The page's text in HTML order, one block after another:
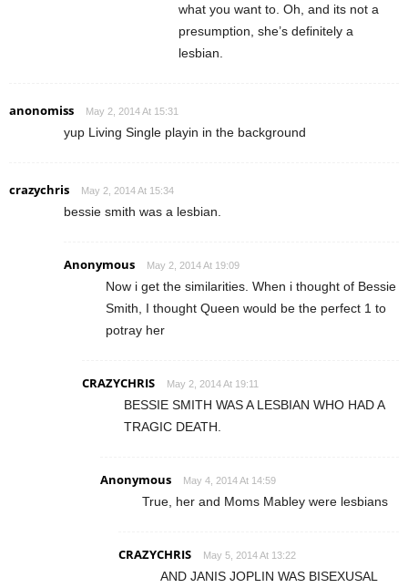
what you want to. Oh, and its not a
presumption, she’s definitely a
lesbian.
anonomiss May 2, 2014 At 15:31
yup Living Single playin in the background
crazychris May 2, 2014 At 15:34
bessie smith was a lesbian.
Anonymous May 2, 2014 At 19:09
Now i get the similarities. When i thought of Bessie
Smith, I thought Queen would be the perfect 1 to
potray her
CRAZYCHRIS May 2, 2014 At 19:11
BESSIE SMITH WAS A LESBIAN WHO HAD A
TRAGIC DEATH.
Anonymous May 4, 2014 At 14:59
True, her and Moms Mabley were lesbians
CRAZYCHRIS May 5, 2014 At 13:22
AND JANIS JOPLIN WAS BISEXUSAL